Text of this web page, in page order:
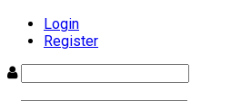
Login
Register